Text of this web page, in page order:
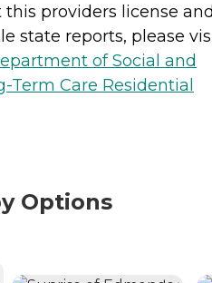
providers license
state reports, please
of Social and
Term Care Residential
Options